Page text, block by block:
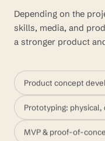
Depending on the
skills, media, and
a stronger product
Product concept
Prototyping:
MVP & proof-of-